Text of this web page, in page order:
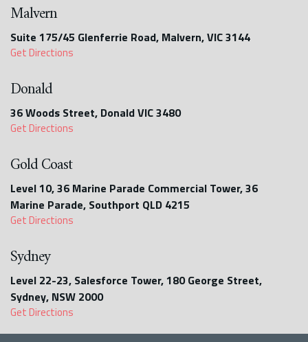
Malvern
Suite 175/45 Glenferrie Road, Malvern, VIC 3144
Get Directions
Donald
36 Woods Street, Donald VIC 3480
Get Directions
Gold Coast
Level 10, 36 Marine Parade Commercial Tower, 36
Marine Parade, Southport QLD 4215
Get Directions
Sydney
Level 22-23, Salesforce Tower, 180 George Street,
Sydney, NSW 2000
Get Directions